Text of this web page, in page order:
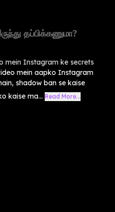
தப்பிக்கணுமா?
mein Instagram ke secrets
mein aapko Instagram
shadow ban se kaise
kaise ma... Read More...